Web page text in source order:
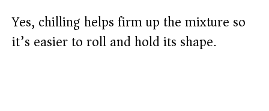
Yes, chilling helps firm up the mixture so
it’s easier to roll and hold its shape.